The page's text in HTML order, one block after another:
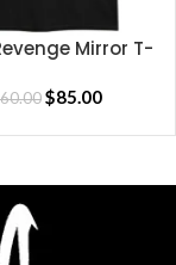
Mirror T-
$85.00